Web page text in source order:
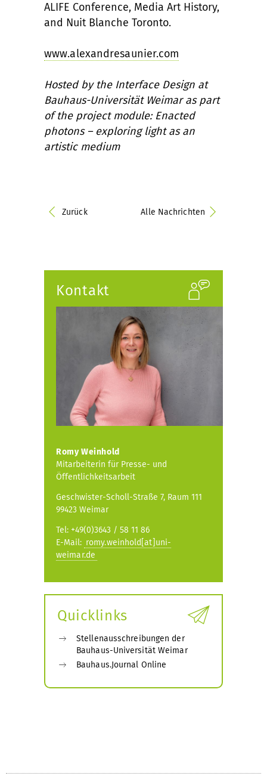
ALIFE Conference, Media Art History,
and Nuit Blanche Toronto.
www.alexandresaunier.com
Hosted by the Interface Design at
Bauhaus-Universität Weimar as part
of the project module: Enacted
photons – exploring light as an
artistic medium
Zurück Alle Nachrichten
Kontakt
Romy Weinhold
Mitarbeiterin für Presse- und
Öffentlichkeitsarbeit
Geschwister-Scholl-Straße 7, Raum 111
99423 Weimar
Tel: +49(0)3643 / 58 11 86
E-Mail: romy.weinhold[at]uni-
weimar.de
Quicklinks
Stellenausschreibungen der
Bauhaus-Universität Weimar
Bauhaus.Journal Online